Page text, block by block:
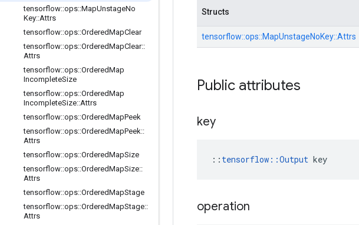
tensorflow::ops::MapUnstageNo
Key::Attrs
tensorflow::ops::OrderedMapClear
tensorflow::ops::OrderedMapClear::
Attrs
tensorflow::ops::OrderedMap
IncompleteSize
tensorflow::ops::OrderedMap
IncompleteSize::Attrs
tensorflow::ops::OrderedMapPeek
tensorflow::ops::OrderedMapPeek::
Attrs
tensorflow::ops::OrderedMapSize
tensorflow::ops::OrderedMapSize::
Attrs
tensorflow::ops::OrderedMapStage
tensorflow::ops::OrderedMapStage::
Attrs
Structs
tensorflow::ops::MapUnstageNoKey::Attrs
Public attributes
key
:: tensorflow::Output key
operation